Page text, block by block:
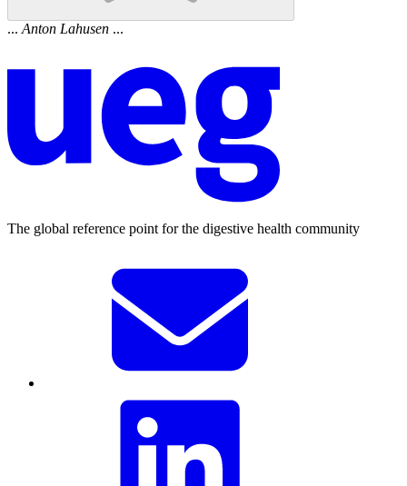
... Anton Lahusen ...
The global reference point for the digestive health community